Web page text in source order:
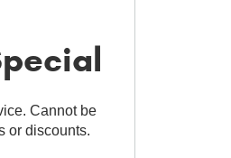
Cannot be
or discounts.